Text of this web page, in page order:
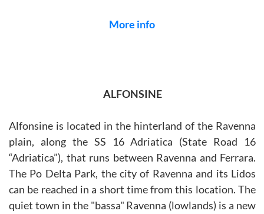
More info
ALFONSINE
Alfonsine is located in the hinterland of the Ravenna
plain, along the SS 16 Adriatica (State Road 16
“Adriatica”), that runs between Ravenna and Ferrara.
The Po Delta Park, the city of Ravenna and its Lidos
can be reached in a short time from this location. The
quiet town in the "bassa" Ravenna (lowlands) is a new